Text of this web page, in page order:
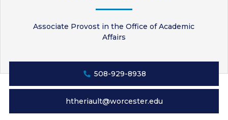
Associate Provost in the Office of Academic
Affairs
508-929-8938
htheriault@worcester.edu